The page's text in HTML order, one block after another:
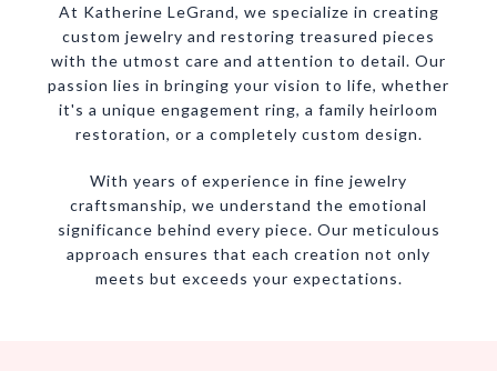
At Katherine LeGrand, we specialize in creating
custom jewelry and restoring treasured pieces
with the utmost care and attention to detail. Our
passion lies in bringing your vision to life, whether
it's a unique engagement ring, a family heirloom
restoration, or a completely custom design.
With years of experience in fine jewelry
craftsmanship, we understand the emotional
significance behind every piece. Our meticulous
approach ensures that each creation not only
meets but exceeds your expectations.